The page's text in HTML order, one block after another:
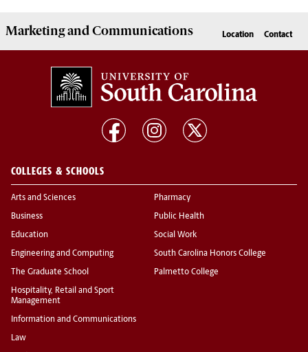
MarketingandCommunications Location Contact
COLLEGES & SCHOOLS
Arts and Sciences
Business
Education
Engineering and Computing
The Graduate School
Hospitality, Retail and Sport
Management
Information and Communications
Law
Pharmacy
Public Health
Social Work
South Carolina Honors College
Palmetto College